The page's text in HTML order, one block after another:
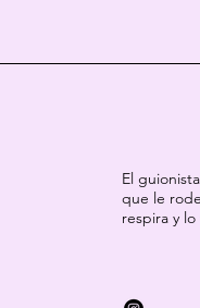
El
que le
respira y